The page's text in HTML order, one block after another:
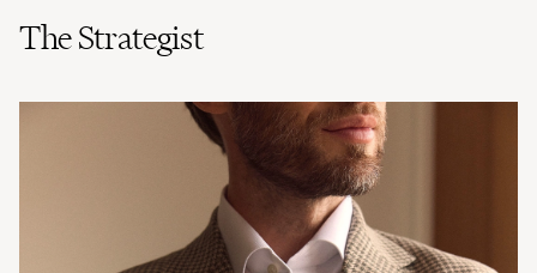
The Strategist